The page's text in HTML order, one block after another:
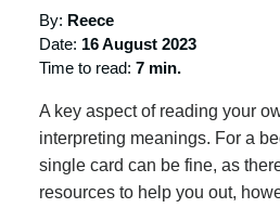
By: Reece
Date: 16 August 2023
Time to read: 7 min.
A key aspect of reading your
interpreting meanings. For a
single card can be fine, as
resources to help you out,